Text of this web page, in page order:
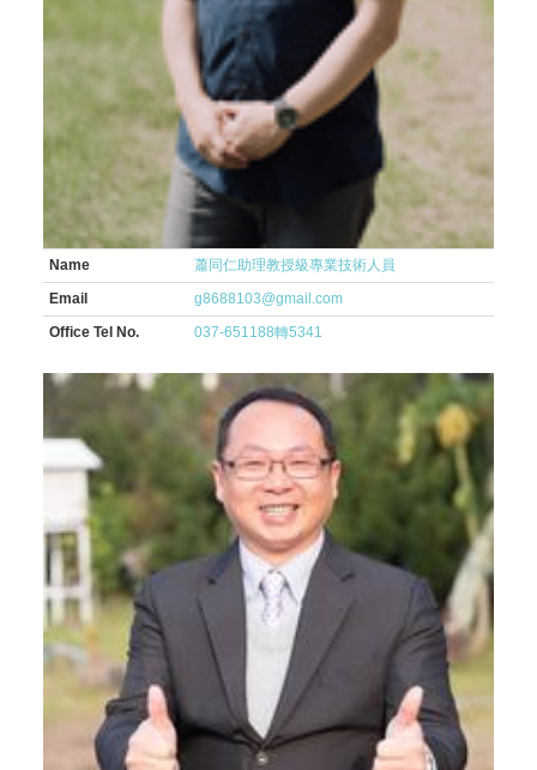
Name
蕭同仁助理教授級專業技術人員
Email
g8688103@gmail.com
Office Tel No.
037-651188轉5341